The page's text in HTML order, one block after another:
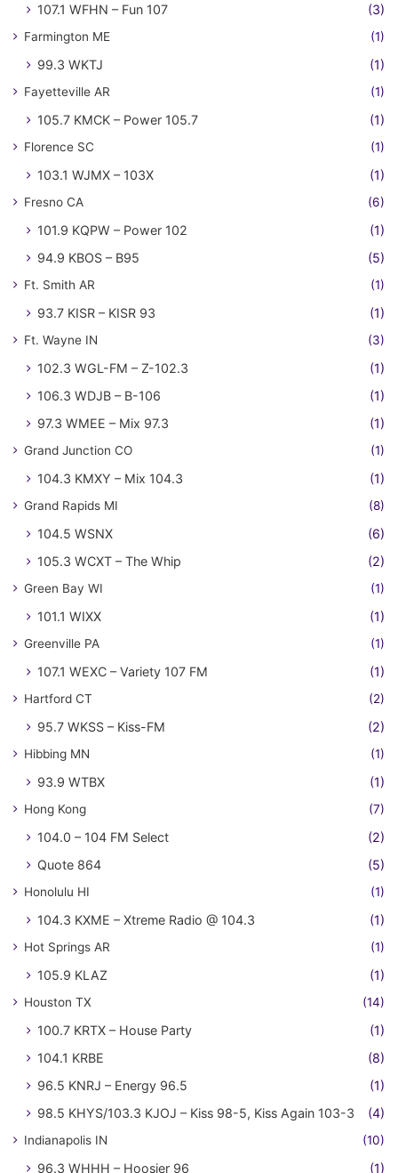
107.1 WFHN – Fun 107 (3)
Farmington ME (1)
99.3 WKTJ (1)
Fayetteville AR (1)
105.7 KMCK – Power 105.7 (1)
Florence SC (1)
103.1 WJMX – 103X (1)
Fresno CA (6)
101.9 KQPW – Power 102
(1)
94.9 KBOS – B95
(5)
Ft. Smith AR (1)
93.7 KISR – KISR 93 (1)
Ft. Wayne IN (3)
102.3 WGL-FM – Z-102.3
(1)
106.3 WDJB – B-106
(1)
97.3 WMEE – Mix 97.3
(1)
Grand Junction CO (1)
104.3 KMXY – Mix 104.3 (1)
Grand Rapids MI (8)
104.5 WSNX
(6)
105.3 WCXT – The Whip
(2)
Green Bay WI (1)
101.1 WIXX (1)
Greenville PA (1)
107.1 WEXC – Variety 107 FM (1)
Hartford CT (2)
95.7 WKSS – Kiss-FM (2)
Hibbing MN (1)
93.9 WTBX (1)
Hong Kong (7)
104.0 – 104 FM Select
(2)
Quote 864
(5)
Honolulu HI (1)
104.3 KXME – Xtreme Radio @ 104.3 (1)
Hot Springs AR (1)
105.9 KLAZ (1)
Houston TX (14)
100.7 KRTX – House Party
(1)
104.1 KRBE
(8)
96.5 KNRJ – Energy 96.5
(1)
98.5 KHYS/103.3 KJOJ – Kiss 98-5, Kiss Again 103-3
(4)
Indianapolis IN (10)
96.3 WHHH – Hoosier 96 (1)